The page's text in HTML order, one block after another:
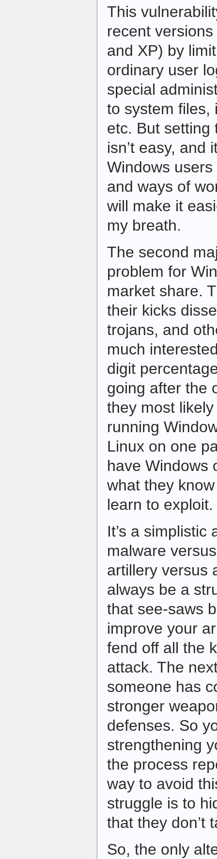
This
recent
and XP) by
ordinary user
special
to system files,
etc. But setting
isn’t easy, and
Windows
and ways of
will make it
my breath.
The second
problem for
market share.
their kicks
trojans, and
much
digit
going after the
they most
running
Linux on one
have Windows
what they
learn to exploit.
It’s a simplistic
malware
artillery versus
always be a
that see-saws
improve your
fend off all the
attack. The
someone has
stronger
defenses. So
strengthening
the process
way to avoid
struggle is to
that they don’t
So, the only